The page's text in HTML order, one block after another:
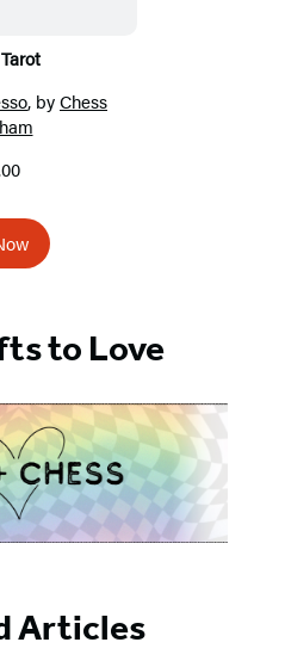
, byChess
to Love
Articles